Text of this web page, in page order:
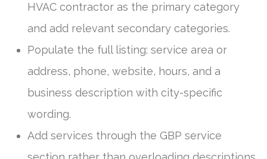
HVAC contractor as the primary category
and add relevant secondary categories.
Populate the full listing: service area or
address, phone, website, hours, and a
business description with city-specific
wording.
Add services through the GBP service